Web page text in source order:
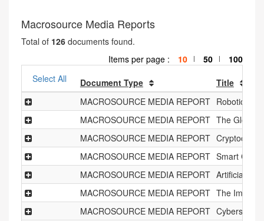
Macrosource Media Reports
Total of 126documents found.
Items per page :
10 | 50 |
100
Select All
Document Type
Title
MACROSOURCE MEDIA REPORT Robotics
MACROSOURCE MEDIA REPORT The Global
MACROSOURCE MEDIA REPORT
MACROSOURCE MEDIA REPORT Smart
MACROSOURCE MEDIA REPORT Artificial
MACROSOURCE MEDIA REPORT The Impact
MACROSOURCE MEDIA REPORT